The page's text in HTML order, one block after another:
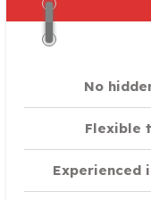
No
Flexible
Experienced